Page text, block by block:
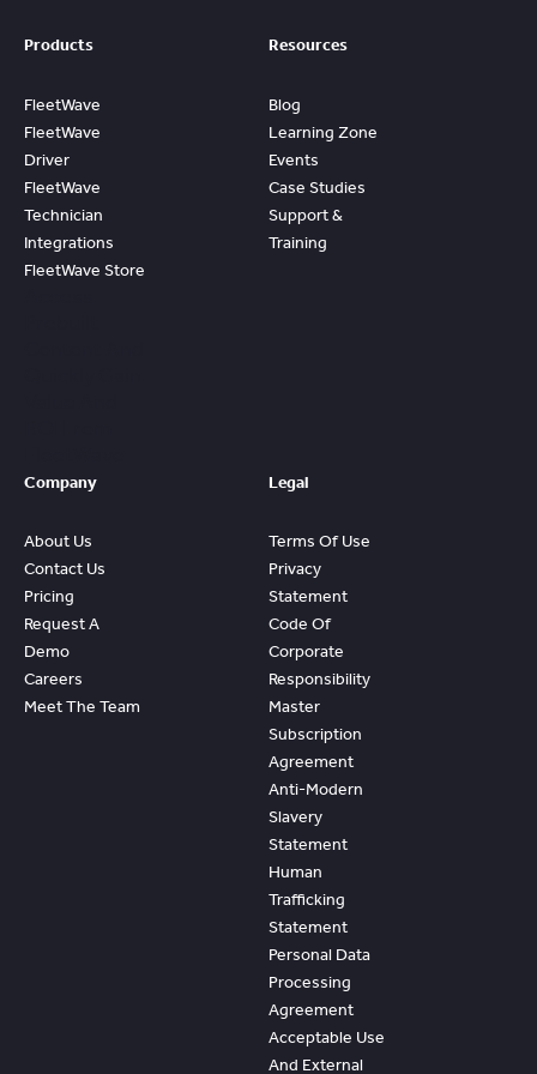
Products
FleetWave
FleetWave
Driver
FleetWave
Technician
Integrations
FleetWave Store
Resources
Blog
Learning Zone
Events
Case Studies
Support &
Training
Company
About Us
Contact Us
Pricing
Request A
Demo
Careers
Meet The Team
Legal
Terms Of Use
Privacy
Statement
Code Of
Corporate
Responsibility
Master
Subscription
Agreement
Anti-Modern
Slavery
Statement
Human
Trafficking
Statement
Personal Data
Processing
Agreement
Acceptable Use
And External